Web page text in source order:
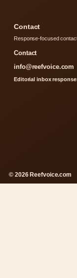
Contact
Response-focused
Contact
info@reefvoice.com
Editorial inbox
© 2026 Reefvoice.com